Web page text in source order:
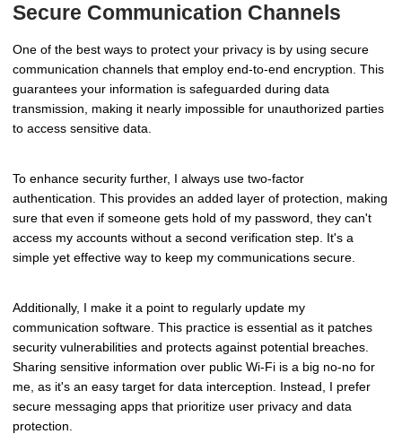
Secure Communication Channels
One of the best ways to protect your privacy is by using secure
communication channels that employ end-to-end encryption. This
guarantees your information is safeguarded during data
transmission, making it nearly impossible for unauthorized parties
to access sensitive data.
To enhance security further, I always use two-factor
authentication. This provides an added layer of protection, making
sure that even if someone gets hold of my password, they can't
access my accounts without a second verification step. It's a
simple yet effective way to keep my communications secure.
Additionally, I make it a point to regularly update my
communication software. This practice is essential as it patches
security vulnerabilities and protects against potential breaches.
Sharing sensitive information over public Wi-Fi is a big no-no for
me, as it's an easy target for data interception. Instead, I prefer
secure messaging apps that prioritize user privacy and data
protection.